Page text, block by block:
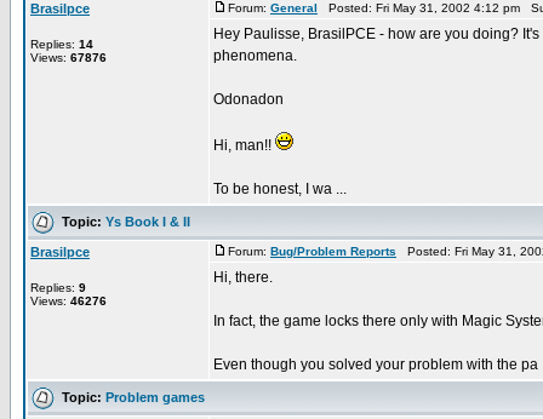
Brasilpce
Replies: 14
Views: 67876
Forum: General Posted: Fri May 31, 2002 4:12 pm
Hey Paulisse, BrasilPCE - how are you doing?
phenomena.
Odonadon
Hi, man!!
To be honest, I wa ...
Topic: Ys Book I & II
Brasilpce
Replies: 9
Views: 46276
Forum: Bug/Problem Reports Posted: Fri May 31,
Hi, there.
In fact, the game locks there only with Magic
Even though you solved your problem with the pa
Topic: Problem games